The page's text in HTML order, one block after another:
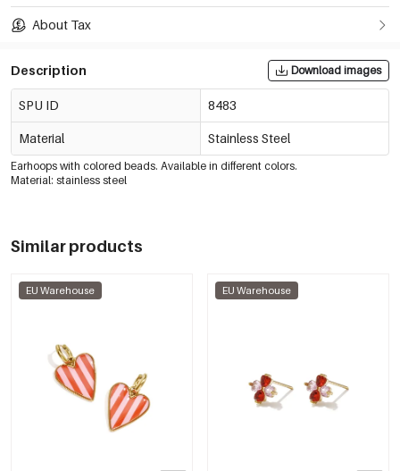
About Tax
Description Download images
SPU ID 8483
Material Stainless Steel
Earhoops with colored beads. Available in different colors.
Material: stainless steel
Similar products
EU Warehouse EU Warehouse